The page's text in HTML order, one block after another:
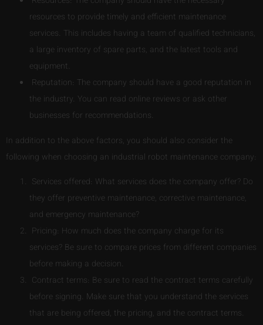
resources to provide timely and efficient maintenance
services. This includes having a team of qualified technicians,
a large inventory of spare parts, and the latest tools and
equipment.
Reputation: The company should have a good reputation in
the industry. You can read online reviews or ask other
businesses for recommendations.
In addition to the above factors, you should also consider the
following when choosing an industrial robot maintenance company:
Services offered: What services does the company offer? Do
they offer preventive maintenance, corrective maintenance,
and emergency maintenance?
Pricing: How much does the company charge for its
services? Be sure to compare prices from different companies
before making a decision.
Contract terms: Be sure to read the contract terms carefully
before signing. Make sure that you understand the services
that are being offered, the pricing, and the contract terms.